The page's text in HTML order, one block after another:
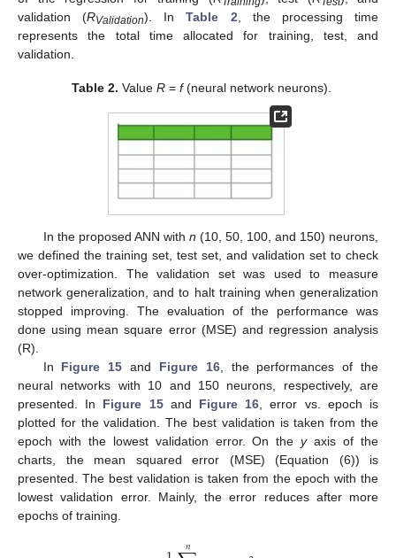
validation (RValidation). InTable 2 , the processing time
represents the total time allocated for training, test, and
validation.
Table 2. ValueR =f(neural network neurons).
In the proposed ANN with n (10, 50, 100, and 150) neurons,
we defined the training set, test set, and validation set to check
over-optimization. The validation set was used to measure
network generalization, and to halt training when generalization
stopped improving. The evaluation of the performance was
done using mean square error (MSE) and regression analysis
(R).
In Figure 15 and Figure 16, the performances of the
neural networks with 10 and 150 neurons, respectively, are
presented. In Figure 15and Figure 16 , error vs. epoch is
plotted for the validation. The best validation is taken from the
epoch with the lowest validation error. On theyaxis of the
charts, the mean squared error (MSE) (Equation (6)) is
presented. The best validation is taken from the epoch with the
lowest validation error. Mainly, the error reduces after more
epochs of training.
𝑛